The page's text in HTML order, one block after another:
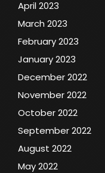
April 2023
March 2023
February 2023
January 2023
December 2022
November 2022
October 2022
September 2022
August 2022
May 2022